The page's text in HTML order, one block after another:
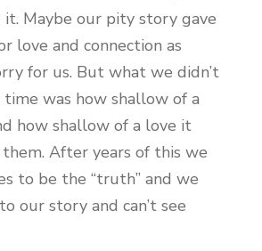
Maybe our pity story gave
love and connection as
for us. But what we didn’t
was how shallow of a
how shallow of a love it
After years of this we
to be the “truth” and we
our story and can’t see